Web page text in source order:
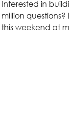
Interested in
million questions?
this weekend at